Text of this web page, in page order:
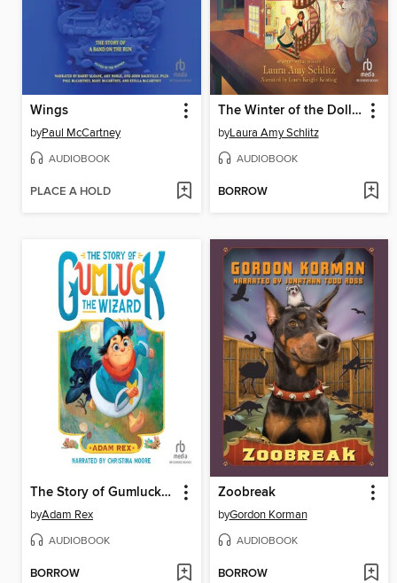
Wings
byPaul McCartney
AUDIOBOOK
PLACE A HOLD
The Winter of the Dollhouse
byLaura Amy Schlitz
AUDIOBOOK
BORROW
The Story of Gumluck the Wizard
byAdam Rex
AUDIOBOOK
BORROW
Zoobreak
byGordon Korman
AUDIOBOOK
BORROW